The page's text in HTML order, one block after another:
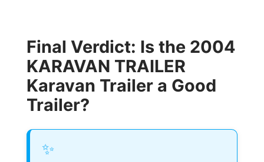
Final Verdict: Is the 2004
KARAVAN TRAILER
Karavan Trailer a Good
Trailer?
✨